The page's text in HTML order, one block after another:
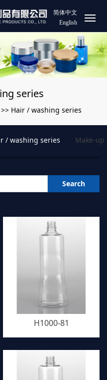
简体中文
English
series
>> Hair / washing series
/ washing series Make-up
Search
H1000-81